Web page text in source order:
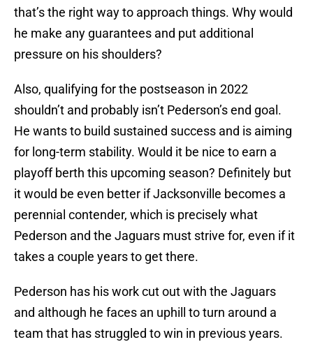
that’s the right way to approach things. Why would
he make any guarantees and put additional
pressure on his shoulders?
Also, qualifying for the postseason in 2022
shouldn’t and probably isn’t Pederson’s end goal.
He wants to build sustained success and is aiming
for long-term stability. Would it be nice to earn a
playoff berth this upcoming season? Definitely but
it would be even better if Jacksonville becomes a
perennial contender, which is precisely what
Pederson and the Jaguars must strive for, even if it
takes a couple years to get there.
Pederson has his work cut out with the Jaguars
and although he faces an uphill to turn around a
team that has struggled to win in previous years.